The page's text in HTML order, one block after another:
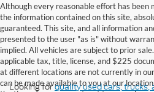
Although every reasonable effort has been
the information contained on this site,
guaranteed. This site, and all information
presented to the user "as is" without
implied. All vehicles are subject to prior
applicable tax, title, license, and $225
at different locations are not currently in
can be made available to you at our
Looking forquality used cars, trucks,